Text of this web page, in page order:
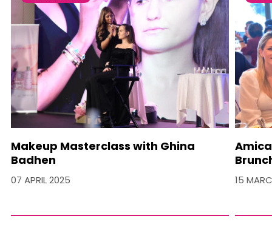
Makeup Masterclass with Ghina
Badhen
07 APRIL 2025 15